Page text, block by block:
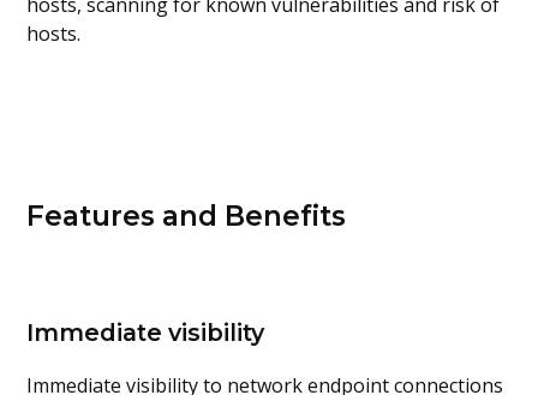
hosts.
Features and Benefits
Immediate visibility
Immediate visibility to network endpoint connections